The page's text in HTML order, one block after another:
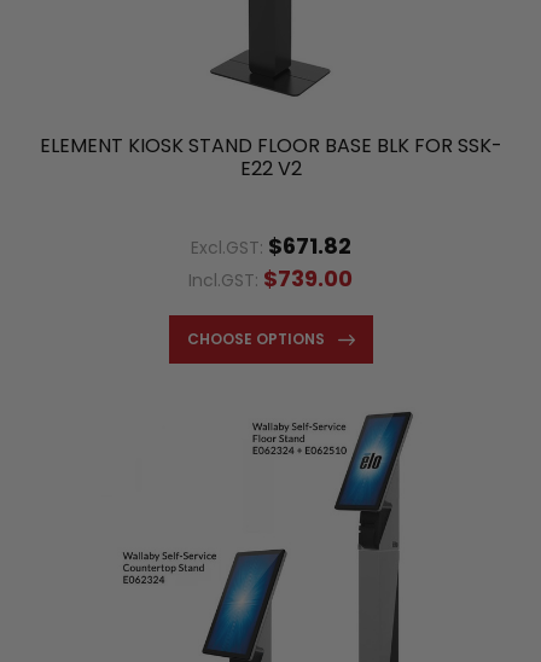
ELEMENT KIOSK STAND FLOOR BASE BLK FOR SSK-
E22 V2
Excl.GST: $671.82
Incl.GST: $739.00
CHOOSE OPTIONS